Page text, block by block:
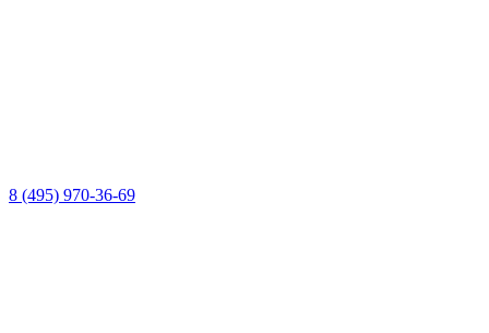
8 (495) 970-36-69